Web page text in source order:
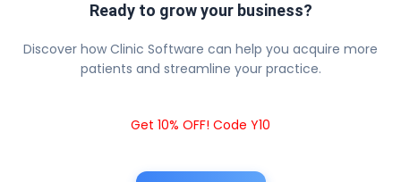
Ready to grow your business?
Discover how Clinic Software can help you acquire more
patients and streamline your practice.
Get 10% OFF! Code Y10